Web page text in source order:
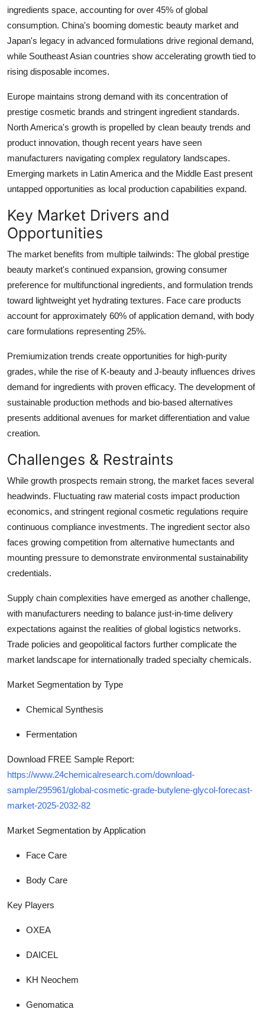
ingredients space, accounting for over 45% of global
consumption. China's booming domestic beauty market and
Japan's legacy in advanced formulations drive regional demand,
while Southeast Asian countries show accelerating growth tied to
rising disposable incomes.
Europe maintains strong demand with its concentration of
prestige cosmetic brands and stringent ingredient standards.
North America's growth is propelled by clean beauty trends and
product innovation, though recent years have seen
manufacturers navigating complex regulatory landscapes.
Emerging markets in Latin America and the Middle East present
untapped opportunities as local production capabilities expand.
Key Market Drivers and
Opportunities
The market benefits from multiple tailwinds: The global prestige
beauty market's continued expansion, growing consumer
preference for multifunctional ingredients, and formulation trends
toward lightweight yet hydrating textures. Face care products
account for approximately 60% of application demand, with body
care formulations representing 25%.
Premiumization trends create opportunities for high-purity
grades, while the rise of K-beauty and J-beauty influences drives
demand for ingredients with proven efficacy. The development of
sustainable production methods and bio-based alternatives
presents additional avenues for market differentiation and value
creation.
Challenges & Restraints
While growth prospects remain strong, the market faces several
headwinds. Fluctuating raw material costs impact production
economics, and stringent regional cosmetic regulations require
continuous compliance investments. The ingredient sector also
faces growing competition from alternative humectants and
mounting pressure to demonstrate environmental sustainability
credentials.
Supply chain complexities have emerged as another challenge,
with manufacturers needing to balance just-in-time delivery
expectations against the realities of global logistics networks.
Trade policies and geopolitical factors further complicate the
market landscape for internationally traded specialty chemicals.
Market Segmentation by Type
Chemical Synthesis
Fermentation
Download FREE Sample Report:
https://www.24chemicalresearch.com/download-
sample/295961/global-cosmetic-grade-butylene-glycol-forecast-
market-2025-2032-82
Market Segmentation by Application
Face Care
Body Care
Key Players
OXEA
DAICEL
KH Neochem
Genomatica